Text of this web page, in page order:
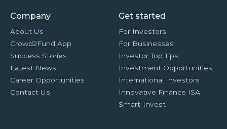
Company
About Us
Crowd2Fund App
Success Stories
Latest News
Career Opportunities
Contact Us
Get started
For Investors
For Businesses
Investor Top Tips
Investment Opportunities
International Investors
Innovative Finance ISA
Smart-Invest